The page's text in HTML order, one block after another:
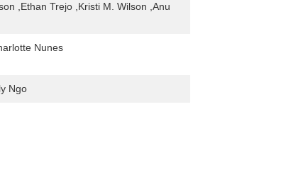
,Ethan Trejo ,Kristi M. Wilson ,Anu
Nunes
Ngo